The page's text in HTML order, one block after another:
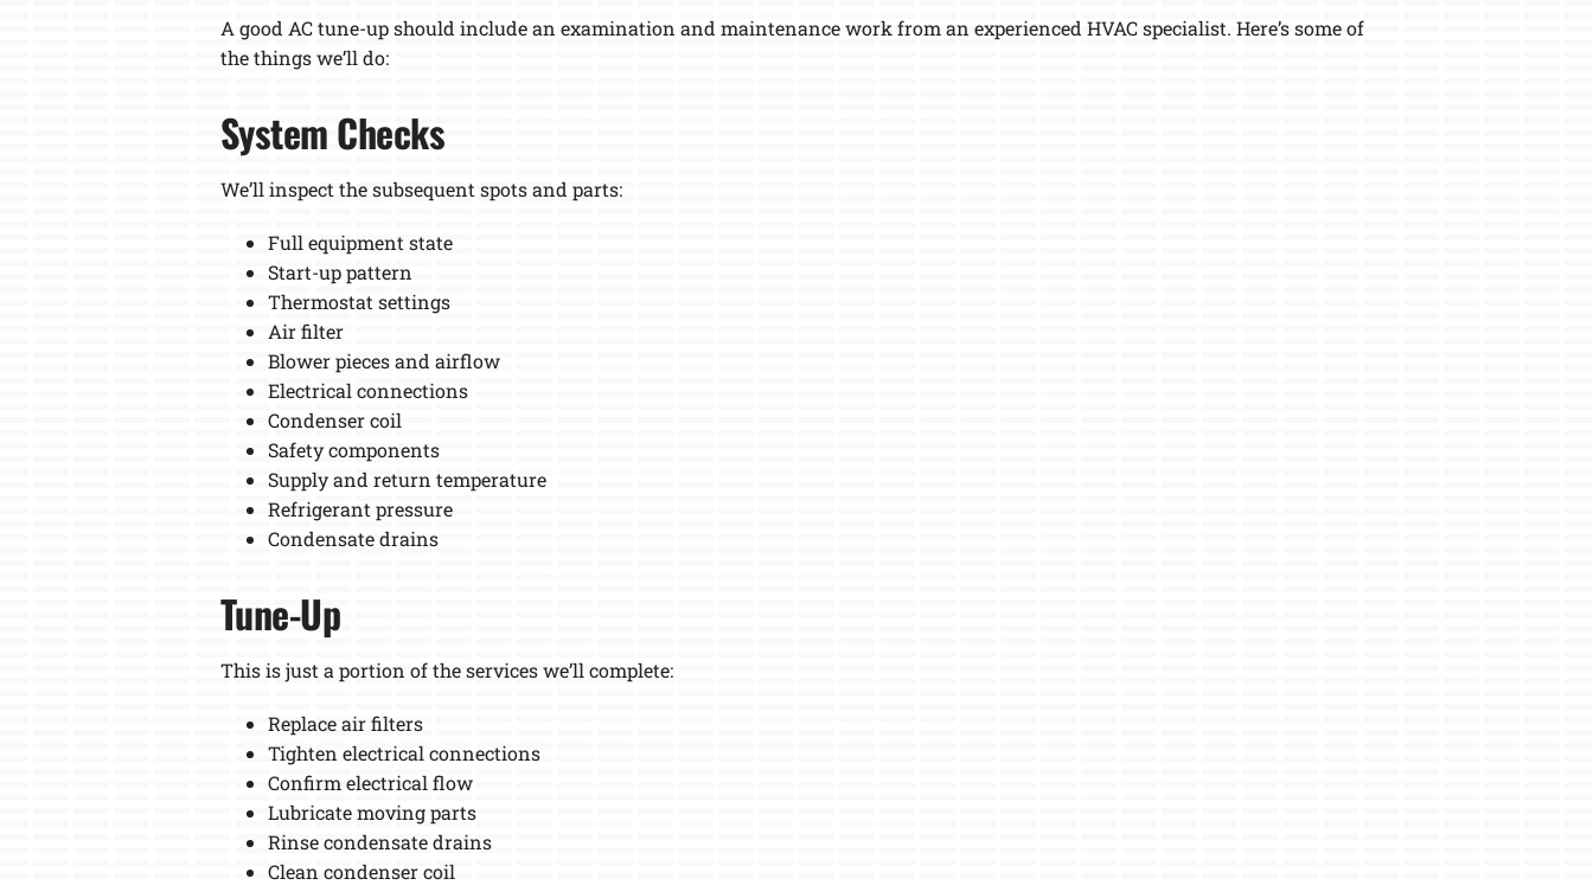
A good AC tune-up should include an examination and maintenance work from an experienced HVAC specialist. Here’s some of
the things we’ll do:
System Checks
We’ll inspect the subsequent spots and parts:
Full equipment state
Start-up pattern
Thermostat settings
Air filter
Blower pieces and airflow
Electrical connections
Condenser coil
Safety components
Supply and return temperature
Refrigerant pressure
Condensate drains
Tune-Up
This is just a portion of the services we’ll complete:
Replace air filters
Tighten electrical connections
Confirm electrical flow
Lubricate moving parts
Rinse condensate drains
Clean condenser coil